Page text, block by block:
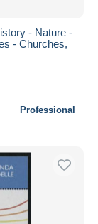
- Nature -
- Churches,
Professional